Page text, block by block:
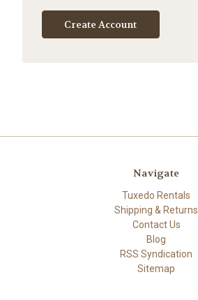
Create Account
Navigate
Tuxedo Rentals
Shipping & Returns
Contact Us
Blog
RSS Syndication
Sitemap